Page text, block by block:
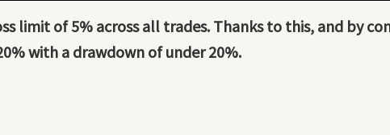
limit of 5% across all trades. Thanks to this, and by
with a drawdown of under 20%.